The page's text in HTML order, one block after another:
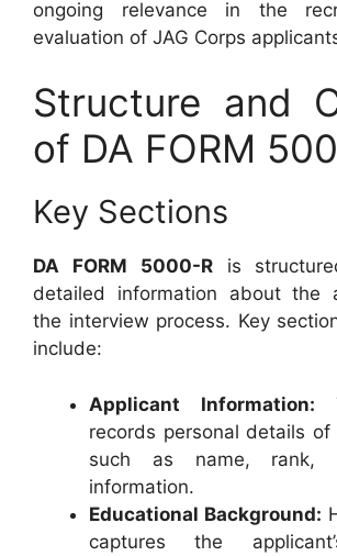
ongoing relevance in the
evaluation of JAG Corps
Structure and
of DA FORM
Key Sections
DA FORM 5000-Ris
detailed information about the
the interview process. Key
include:
Applicant Information:
records personal details of
such as name, rank,
information.
Educational Background:
captures the